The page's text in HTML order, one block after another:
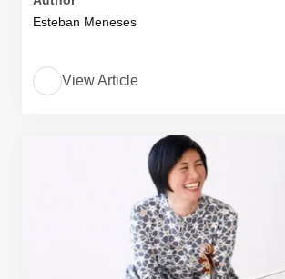
Esteban Meneses
View Article